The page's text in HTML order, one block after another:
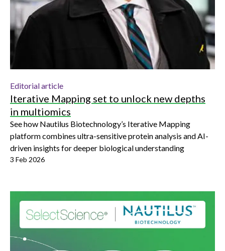
Editorial article
Iterative Mapping set to unlock new depths
in multiomics
See how Nautilus Biotechnology’s Iterative Mapping
platform combines ultra-sensitive protein analysis and AI-
driven insights for deeper biological understanding
3 Feb 2026